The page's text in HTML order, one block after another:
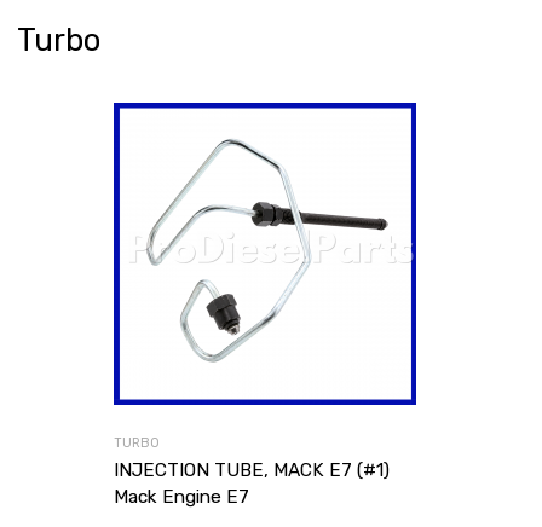
Turbo
TURBO
INJECTION TUBE, MACK E7 (#1)
Mack Engine E7